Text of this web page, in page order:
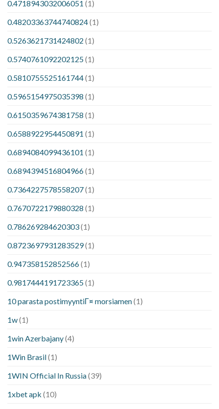
0.4718943032006051 (1)
0.48203363744740824(1)
0.5263621731424802 (1)
0.5740761092202125(1)
0.5810755525161744(1)
0.5965154975035398 (1)
0.6150359674381758 (1)
0.6588922954450891 (1)
0.6894084099436101 (1)
0.6894394516804966(1)
0.7364227578558207(1)
0.7670722179880328 (1)
0.786269284620303(1)
0.8723697931283529(1)
0.947358152852566(1)
0.9817444191723365(1)
10 parasta postimyyntiГ¤ morsiamen(1)
1w(1)
1win Azerbajany(4)
1Win Brasil(1)
1WIN Official In Russia(39)
1xbet apk (10)